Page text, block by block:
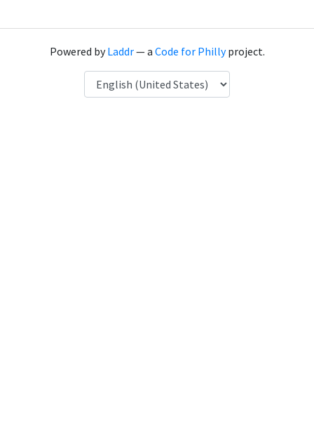
Powered byLaddr— a Code for Phillyproject.
Language